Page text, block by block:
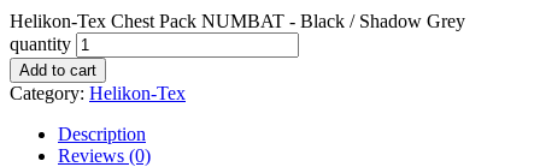
Helikon-Tex Chest Pack NUMBAT - Black / Shadow Grey
quantity
Add to cart
Category: Helikon-Tex
Description
Reviews (0)